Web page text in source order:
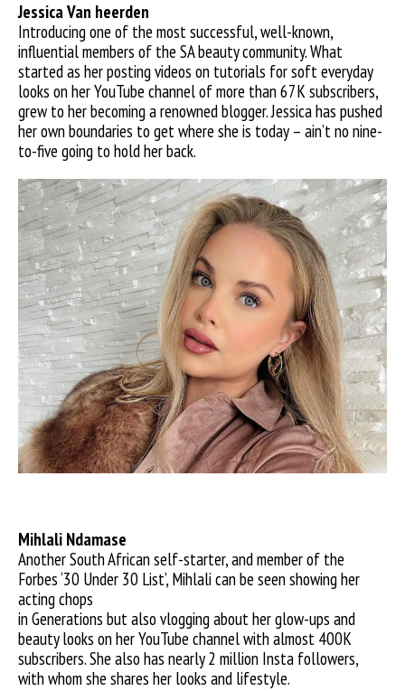
Jessica Van heerden
Introducing one of the most successful, well-known,
influential members of the SA beauty community. What
started as her posting videos on tutorials for soft everyday
looks on her YouTube channel of more than 67K subscribers,
grew to her becoming a renowned blogger. Jessica has pushed
her own boundaries to get where she is today – ain’t no nine-
to-five going to hold her back.
Mihlali Ndamase
Another South African self-starter, and member of the
Forbes ‘30 Under 30 List’, Mihlali can be seen showing her
acting chops
in Generations but also vlogging about her glow-ups and
beauty looks on her YouTube channel with almost 400K
subscribers. She also has nearly 2 million Insta followers,
with whom she shares her looks and lifestyle.